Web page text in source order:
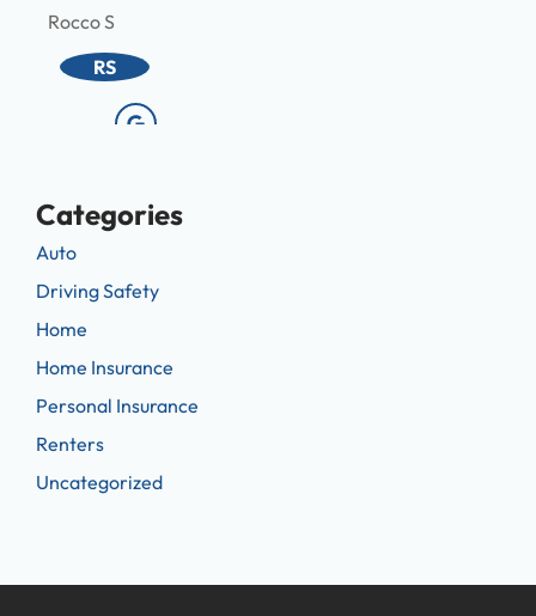
Rocco S
RS
Categories
Auto
Driving Safety
Home
Home Insurance
Personal Insurance
Renters
Uncategorized